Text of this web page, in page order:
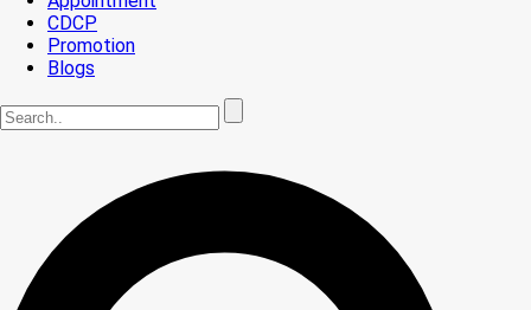
CDCP
Promotion
Blogs